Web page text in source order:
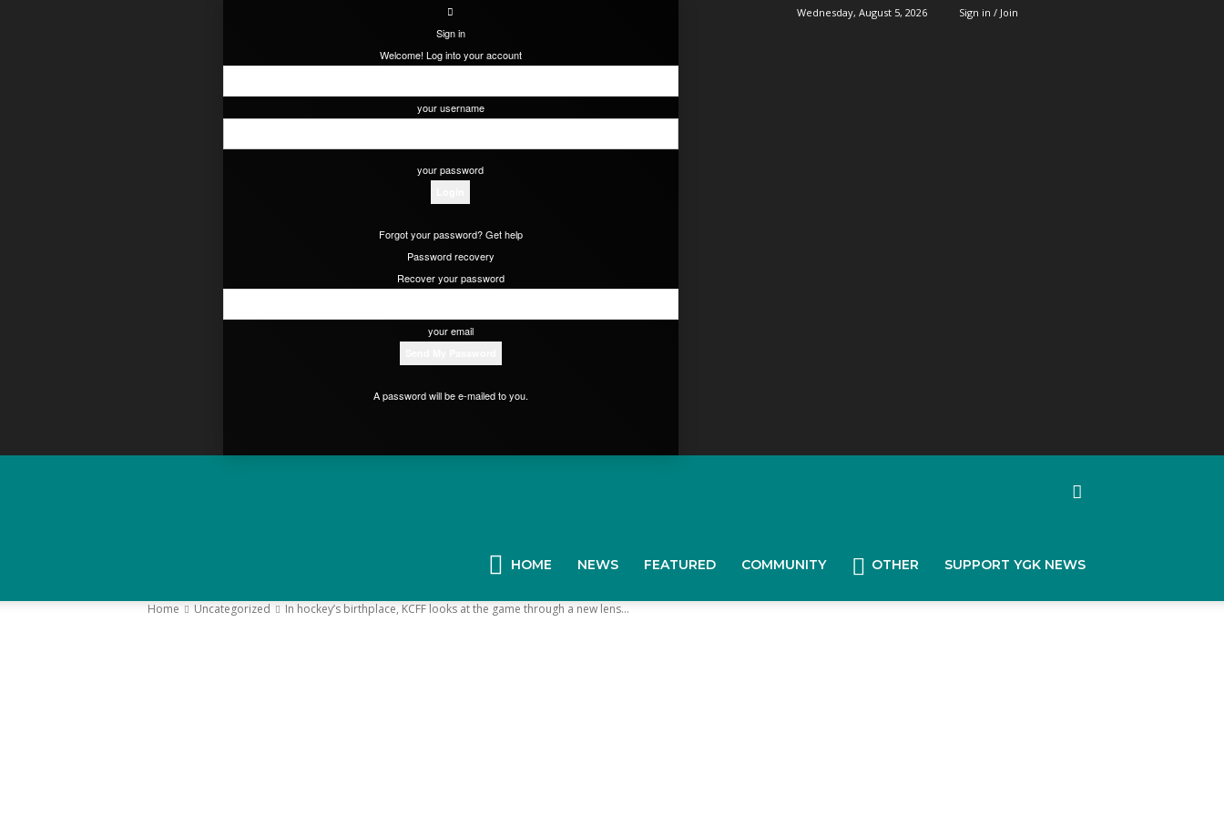
Wednesday, August 5, 2026 Sign in / Join
Sign in
Welcome! Log into your account
your username
your password
Forgot your password? Get help
Password recovery
Recover your password
your email
A password will be e-mailed to you.
HOME NEWS FEATURED COMMUNITY OTHER SUPPORT YGK NEWS
Home Uncategorized In hockey’s birthplace, KCFF looks at the game through a new lens...